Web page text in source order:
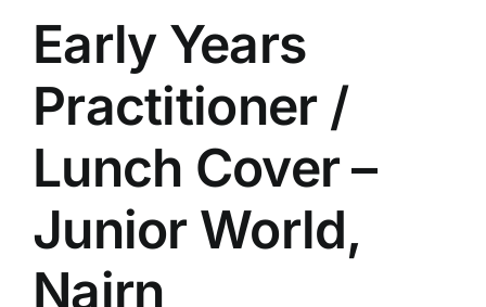
safeguarding
current vacancies
Members login
Early Years
Practitioner /
Lunch Cover –
Junior World,
Nairn